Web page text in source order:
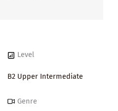
Level
B2 Upper Intermediate
Genre